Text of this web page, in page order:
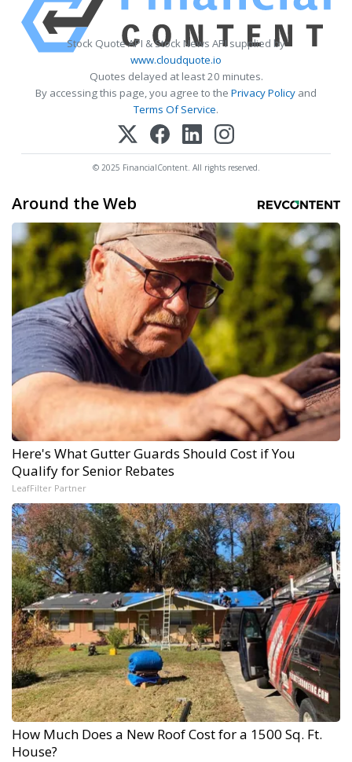
Stock Quote API & Stock News API supplied by
www.cloudquote.io
Quotes delayed at least 20 minutes.
By accessing this page, you agree to the Privacy Policy and
Terms Of Service.
© 2025 FinancialContent. All rights reserved.
Around the Web
Here's What Gutter Guards Should Cost if You
Qualify for Senior Rebates
LeafFilter Partner
How Much Does a New Roof Cost for a 1500 Sq. Ft.
House?